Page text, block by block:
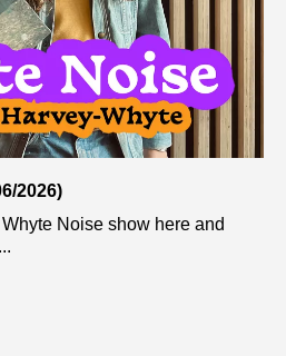
2026)
Noise show here and